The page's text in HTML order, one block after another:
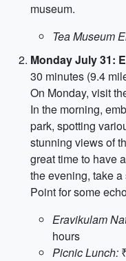
museum.
Tea Museum
Monday July 31:
30 minutes (9.4
On Monday, visit
In the morning,
park, spotting
stunning views of
great time to have
the evening, take
Point for some
Eravikulam
hours
Picnic Lunch: